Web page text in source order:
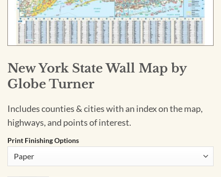
New York State Wall Map by
Globe Turner
Includes counties & cities with an index on the map,
highways, and points of interest.
Print Finishing Options